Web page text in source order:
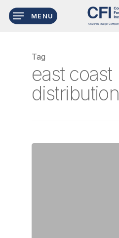
Skip
MENU
Tag
east coast
distribution